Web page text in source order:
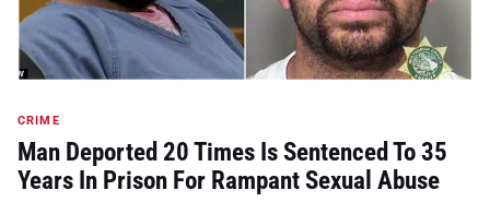
CRIME
Man Deported 20 Times Is Sentenced To 35
Years In Prison For Rampant Sexual Abuse